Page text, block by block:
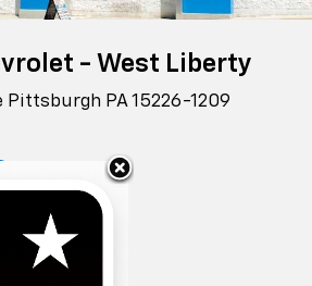
- West Liberty
Pittsburgh PA 15226-1209